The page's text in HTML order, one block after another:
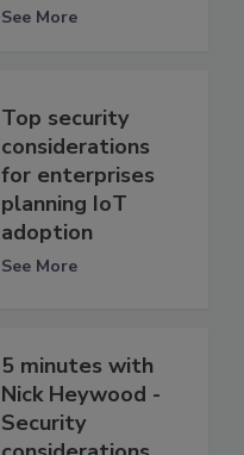
See More
Top security
considerations
for enterprises
planning IoT
adoption
See More
5 minutes with
Nick Heywood -
Security